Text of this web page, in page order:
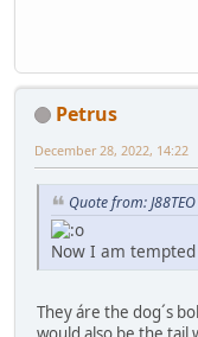
Petrus
December 28, 2022, 14:22
Quote from:
Now I am
They áre the dog´s